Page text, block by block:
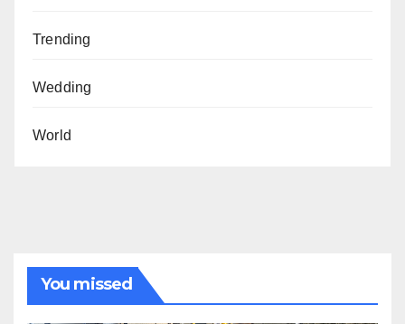
Trending
Wedding
World
You missed